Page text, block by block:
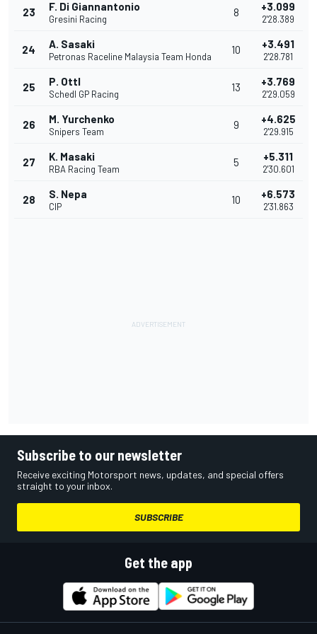
23 F. Di Giannantonio
Gresini Racing
8 +3.099
2'28.389
24 A. Sasaki
Petronas Raceline Malaysia Team Honda
10 +3.491
2'28.781
25 P. Ottl
Schedl GP Racing
13 +3.769
2'29.059
26 M. Yurchenko
Snipers Team
9 +4.625
2'29.915
27 K. Masaki
RBA Racing Team
5 +5.311
2'30.601
28 S. Nepa
CIP
10 +6.573
2'31.863
Subscribe to our newsletter
Receive exciting Motorsport news, updates, and special offers
straight to your inbox.
SUBSCRIBE
Get the app